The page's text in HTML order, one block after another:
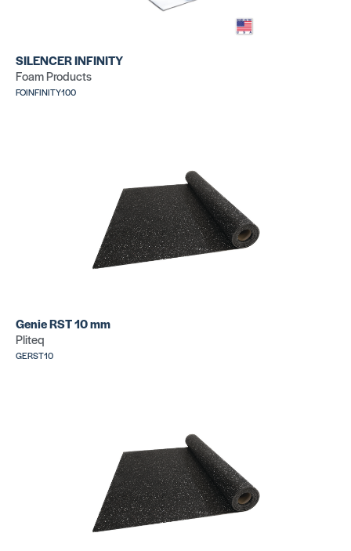
FOSILENCER100
SILENCER INFINITY
Foam Products
FOINFINITY100
Genie RST 10 mm
Pliteq
GERST10